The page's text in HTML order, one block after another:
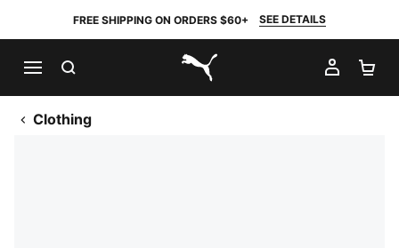
FREE SHIPPING ON ORDERS $60+ SEE DETAILS
PUMA.com
MY
Clothing